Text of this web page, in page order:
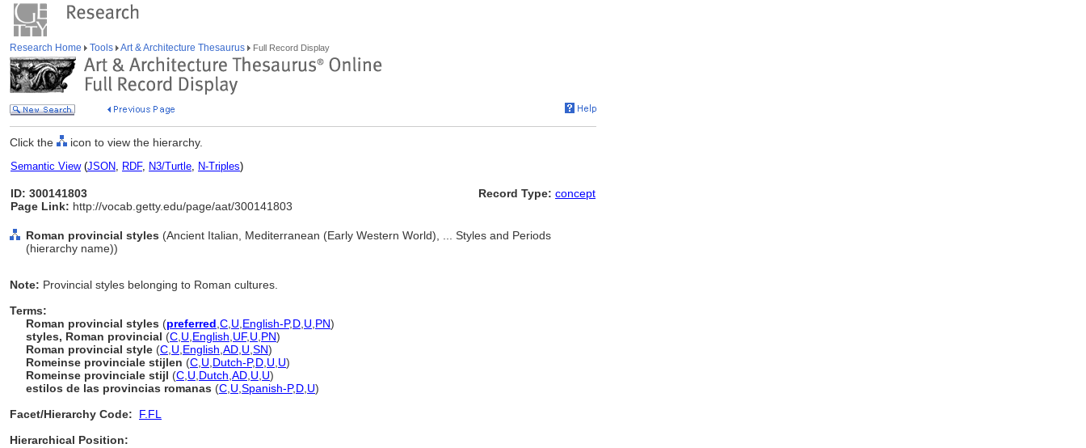
Research Home Tools Art & Architecture Thesaurus Full Record Display
Click the icon to view the hierarchy.
Semantic View(JSON, RDF, N3/Turtle, N-Triples)
ID: 300141803
Page Link: http://vocab.getty.edu/page/aat/300141803
Record Type: concept
Roman provincial styles (Ancient Italian, Mediterranean (Early Western World), ... Styles and Periods
(hierarchy name))
Note: Provincial styles belonging to Roman cultures.
Terms:
Roman provincial styles (preferred C U English-P,D U PN)
styles, Roman provincial (C U English UF, U PN)
Roman provincial style (C U English AD U SN)
Romeinse provinciale stijlen (C U Dutch-P,D U U)
Romeinse provinciale stijl (C U Dutch AD U U)
estilos de las provincias romanas (C U Spanish-P,D U)
Facet/Hierarchy Code:
F.FL
Hierarchical Position: